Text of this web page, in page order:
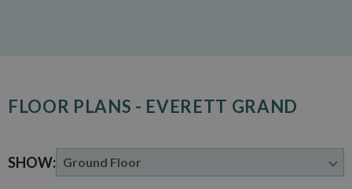
FLOOR PLANS - EVERETT GRAND
SHOW: